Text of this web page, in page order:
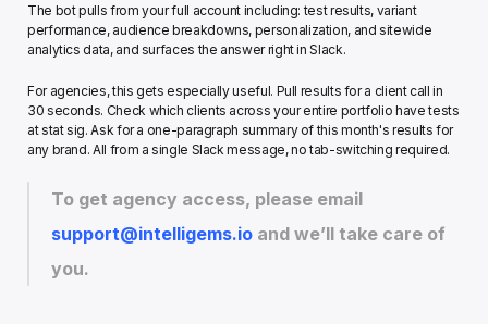
The bot pulls from your full account including: test results, variant
performance, audience breakdowns, personalization, and sitewide
analytics data, and surfaces the answer right in Slack.
For agencies, this gets especially useful. Pull results for a client call in
30 seconds. Check which clients across your entire portfolio have tests
at stat sig. Ask for a one-paragraph summary of this month's results for
any brand. All from a single Slack message, no tab-switching required.
support@intelligems.io and we’ll take care of
you.